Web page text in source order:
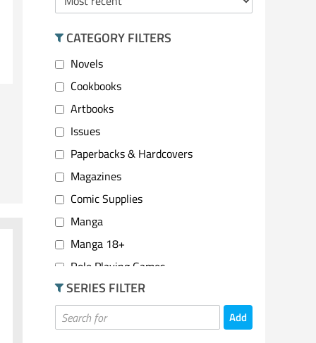
CATEGORY FILTERS
Novels
Cookbooks
Artbooks
Issues
Paperbacks & Hardcovers
Magazines
Comic Supplies
Manga
Manga 18+
Role Playing Games
2 Player Games
Party Games
Board Games
SERIES FILTER